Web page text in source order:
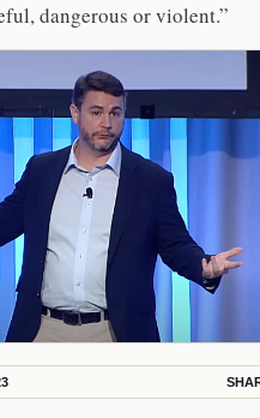
dangerous or violent.”